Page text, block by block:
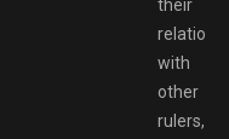
their
with
other
rulers,